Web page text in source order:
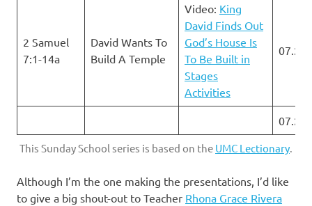
2 Samuel
7:1-14a
David Wants To
Build A Temple
Video: King
David Finds Out
God’s House Is
To Be Built in
Stages
Activities
This Sunday School series is based on the UMC Lectionary.
Although I’m the one making the presentations, I’d like
to give a big shout-out to Teacher Rhona Grace Rivera